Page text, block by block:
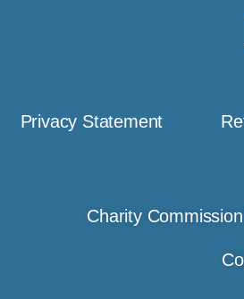
Privacy Statement
Charity